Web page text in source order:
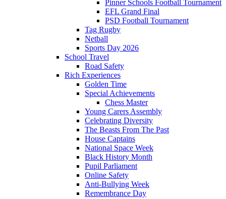
Pinner Schools Football Tournament
EFL Grand Final
PSD Football Tournament
Tag Rugby
Netball
Sports Day 2026
School Travel
Road Safety
Rich Experiences
Golden Time
Special Achievements
Chess Master
Young Carers Assembly
Celebrating Diversity
The Beasts From The Past
House Captains
National Space Week
Black History Month
Pupil Parliament
Online Safety
Anti-Bullying Week
Remembrance Day